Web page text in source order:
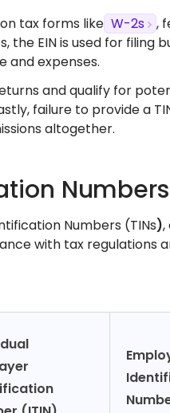
on tax forms like W-2s
,
the EIN is used for filing
and expenses.
and qualify for
failure to provide a
altogether.
Numbers
Numbers (TINs),
with tax regulations